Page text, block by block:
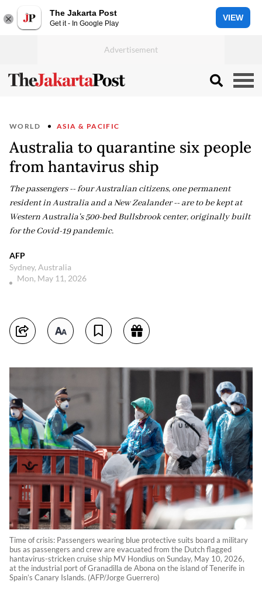
The Jakarta Post
Get it - In Google Play
VIEW
WORLD ASIA & PACIFIC
Australia to quarantine six people
from hantavirus ship
The passengers -- four Australian citizens, one permanent
resident in Australia and a New Zealander -- are to be kept at
Western Australia's 500-bed Bullsbrook center, originally built
for the Covid-19 pandemic.
AFP
Sydney, Australia
Mon, May 11, 2026
Time of crisis: Passengers wearing blue protective suits board a military
bus as passengers and crew are evacuated from the Dutch flagged
hantavirus-stricken cruise ship MV Hondius on Sunday, May 10, 2026,
at the industrial port of Granadilla de Abona on the island of Tenerife in
Spain’s Canary Islands. (AFP/Jorge Guerrero)